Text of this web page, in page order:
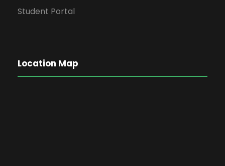
Student Portal
Location Map